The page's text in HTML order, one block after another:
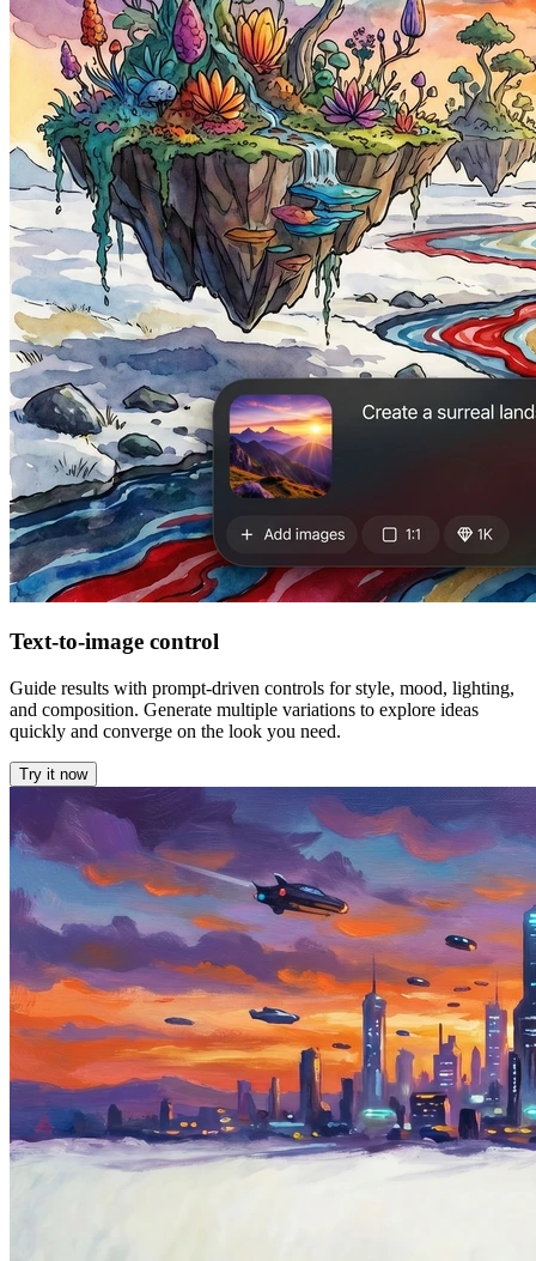
Text-to-image control
Guide results with prompt-driven controls for style, mood, lighting,
and composition. Generate multiple variations to explore ideas
quickly and converge on the look you need.
Try it now